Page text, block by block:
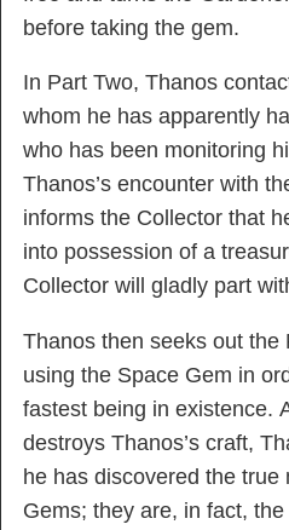
before taking the gem.
In Part Two, Thanos
whom he has apparently
who has been monitoring
Thanos’s encounter with
informs the Collector that
into possession of a
Collector will gladly part
Thanos then seeks out the
using the Space Gem in
fastest being in existence.
destroys Thanos’s craft,
he has discovered the true
Gems; they are, in fact,